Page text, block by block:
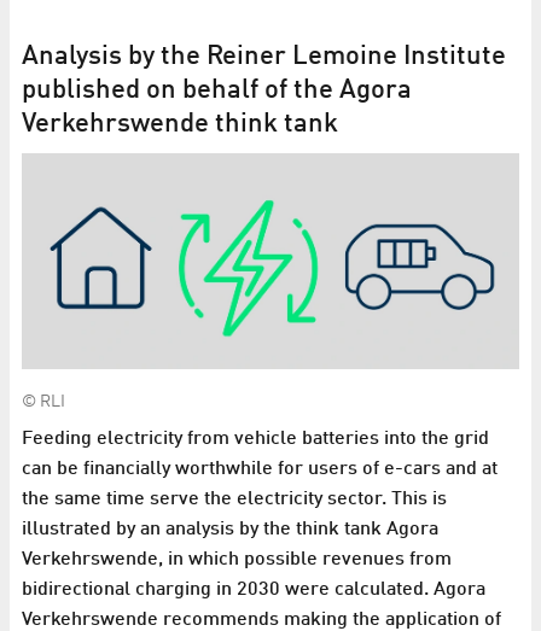
Analysis by the Reiner Lemoine Institute
published on behalf of the Agora
Verkehrswende think tank
© RLI
Feeding electricity from vehicle batteries into the grid
can be financially worthwhile for users of e-cars and at
the same time serve the electricity sector. This is
illustrated by an analysis by the think tank Agora
Verkehrswende, in which possible revenues from
bidirectional charging in 2030 were calculated. Agora
Verkehrswende recommends making the application of